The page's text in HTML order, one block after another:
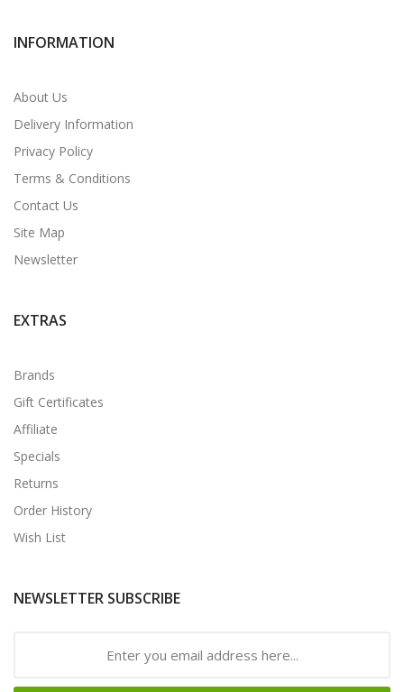
INFORMATION
About Us
Delivery Information
Privacy Policy
Terms & Conditions
Contact Us
Site Map
Newsletter
EXTRAS
Brands
Gift Certificates
Affiliate
Specials
Returns
Order History
Wish List
NEWSLETTER SUBSCRIBE